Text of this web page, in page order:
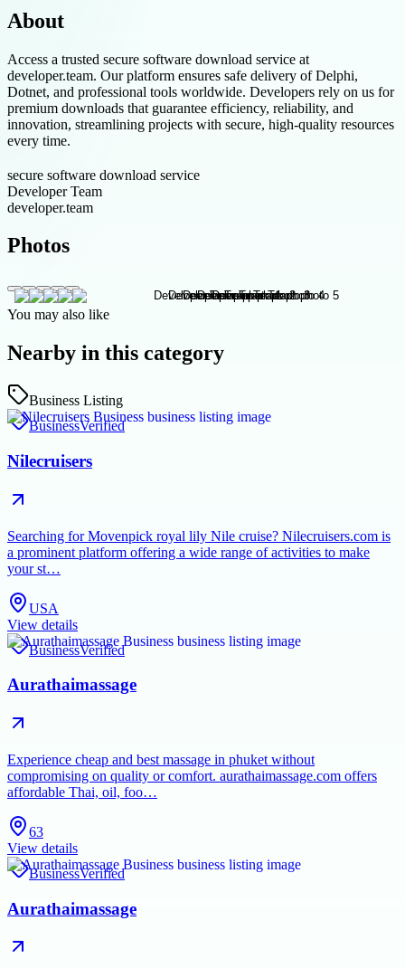
About
Access a trusted secure software download service at
developer.team. Our platform ensures safe delivery of Delphi,
Dotnet, and professional tools worldwide. Developers rely on us for
premium downloads that guarantee efficiency, reliability, and
innovation, streamlining projects with secure, high-quality resources
every time.
secure software download service
Developer Team
developer.team
Photos
You may also like
Nearby in this category
Business Listing
BusinessVerified
Nilecruisers
Searching for Movenpick royal lily Nile cruise? Nilecruisers.com is
a prominent platform offering a wide range of activities to make
your st…
USA
View details
BusinessVerified
Aurathaimassage
Experience cheap and best massage in phuket without
compromising on quality or comfort. aurathaimassage.com offers
affordable Thai, oil, foo…
63
View details
BusinessVerified
Aurathaimassage